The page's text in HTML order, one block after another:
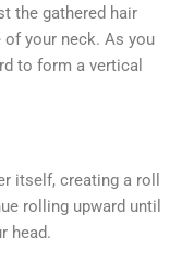
the gathered hair
of your neck. As you
to form a vertical
itself, creating a roll
rolling upward until
head.